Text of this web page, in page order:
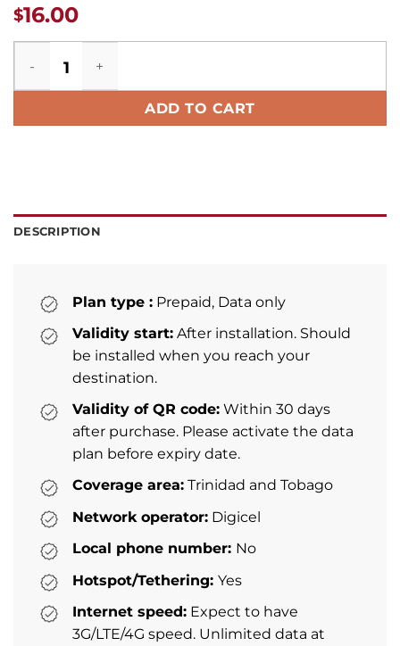
$16.00
ADD TO CART
DESCRIPTION
Plan type : Prepaid, Data only
Validity start: After installation. Should
be installed when you reach your
destination.
Validity of QR code: Within 30 days
after purchase. Please activate the data
plan before expiry date.
Coverage area: Trinidad and Tobago
Network operator: Digicel
Local phone number: No
Hotspot/Tethering: Yes
Internet speed: Expect to have
3G/LTE/4G speed. Unlimited data at